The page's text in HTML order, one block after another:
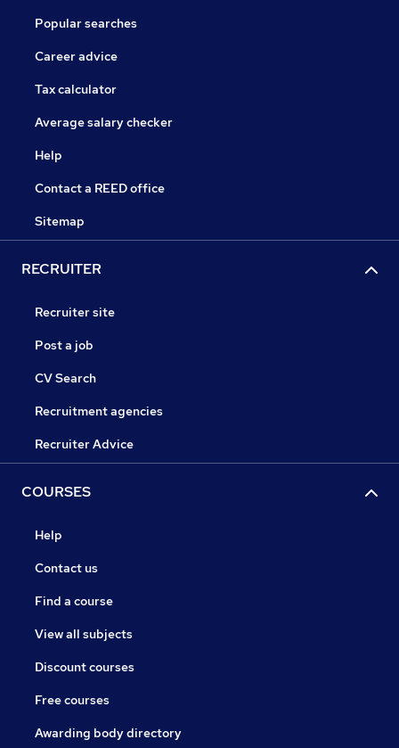
Popular searches
Career advice
Tax calculator
Average salary checker
Help
Contact a REED office
Sitemap
RECRUITER
Recruiter site
Post a job
CV Search
Recruitment agencies
Recruiter Advice
COURSES
Help
Contact us
Find a course
View all subjects
Discount courses
Free courses
Awarding body directory